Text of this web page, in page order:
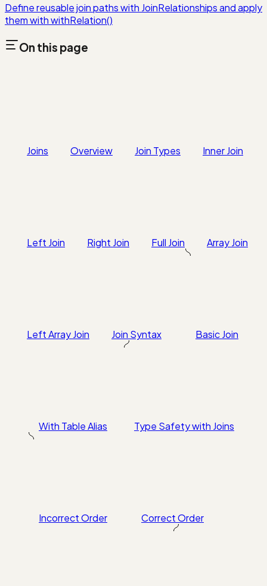
Define reusable join paths with JoinRelationships and apply
them with withRelation()
On this page
Joins Overview Join Types Inner Join
Left Join Right Join Full Join Array Join
Left Array Join Join Syntax Basic Join
With Table Alias Type Safety with Joins
Incorrect Order Correct Order